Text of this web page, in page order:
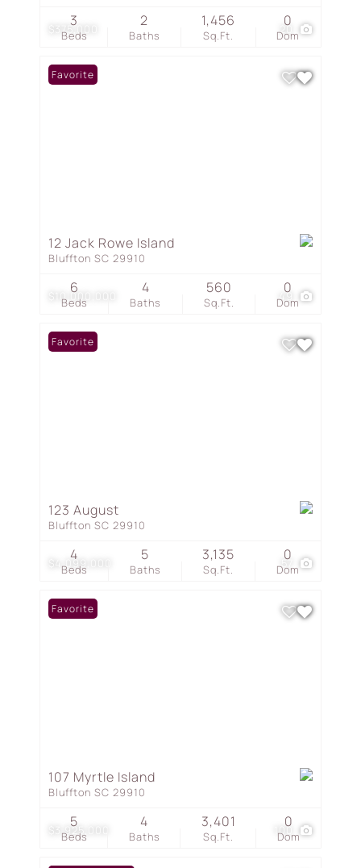
$375,000 20
Beds
3
Baths
2
Sq.Ft.
1,456
Dom
0
$10,000,000 49
Favorite
12 Jack Rowe Island
Bluffton SC 29910
Beds
6
Baths
4
Sq.Ft.
560
Dom
0
$4,099,000 57
Favorite
123 August
Bluffton SC 29910
Beds
4
Baths
5
Sq.Ft.
3,135
Dom
0
$3,925,000 100
Favorite
107 Myrtle Island
Bluffton SC 29910
Beds
5
Baths
4
Sq.Ft.
3,401
Dom
0